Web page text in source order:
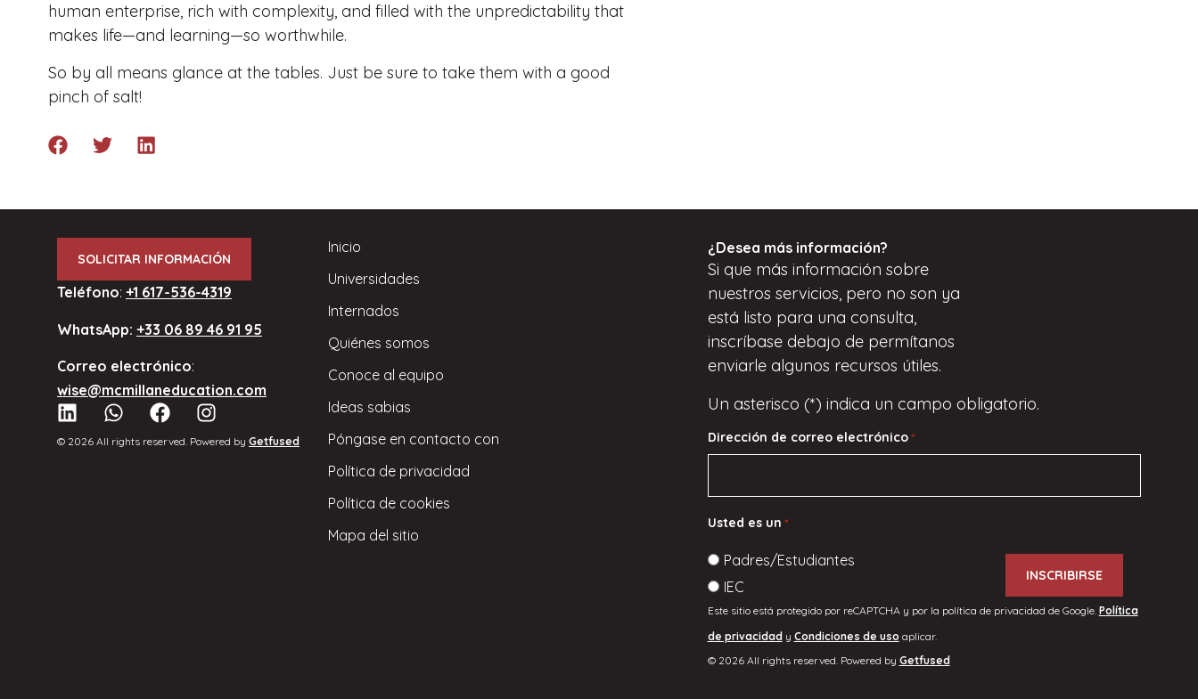
human enterprise, rich with complexity, and filled with the unpredictability that
makes life—and learning—so worthwhile.
So by all means glance at the tables. Just be sure to take them with a good
pinch of salt!
SOLICITAR INFORMACIÓN
Teléfono: +1 617-536-4319
WhatsApp: +33 06 89 46 91 95
Correo electrónico:
wise@mcmillaneducation.com
© 2026 All rights reserved. Powered by Getfused
Inicio
Universidades
Internados
Quiénes somos
Conoce al equipo
Ideas sabias
Póngase en contacto con
Política de privacidad
Política de cookies
Mapa del sitio
¿Desea más información?
Si quemás información sobre
nuestros servicios, pero no son ya
está listo para una consulta,
inscríbase debajo depermítanos
enviarle algunos recursos útiles.
Un asterisco (*) indica un campo obligatorio.
Dirección de correo electrónico *
Usted es un *
Padres/Estudiantes
IEC
Este sitio está protegido por reCAPTCHA y por la política de privacidad de Google. Política
de privacidad y Condiciones de uso aplicar.
© 2026 All rights reserved. Powered by Getfused